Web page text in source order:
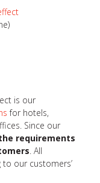
is our
for hotels,
Since our
requirements
. All
our customers’